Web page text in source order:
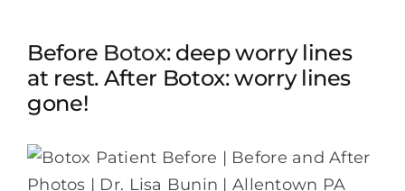
Before Botox: deep worry lines
at rest. After Botox: worry lines
gone!